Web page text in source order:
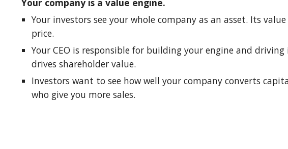
Your company is a value engine.
Your investors see your whole company as an asset. Its
price.
Your CEO is responsible for building your engine and
drives shareholder value.
Investors want to see how well your company converts
who give you more sales.